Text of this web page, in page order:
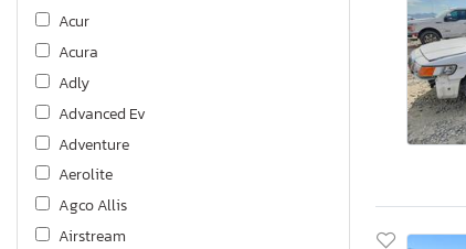
Acur
Acura
Adly
Advanced Ev
Adventure
Aerolite
Agco Allis
Airstream